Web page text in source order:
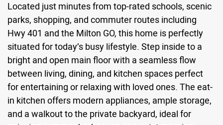
Located just minutes from top-rated schools, scenic
parks, shopping, and commuter routes including
Hwy 401 and the Milton GO, this home is perfectly
situated for today’s busy lifestyle. Step inside to a
bright and open main floor with a seamless flow
between living, dining, and kitchen spaces perfect
for entertaining or relaxing with loved ones. The eat-
in kitchen offers modern appliances, ample storage,
and a walkout to the private backyard, ideal for